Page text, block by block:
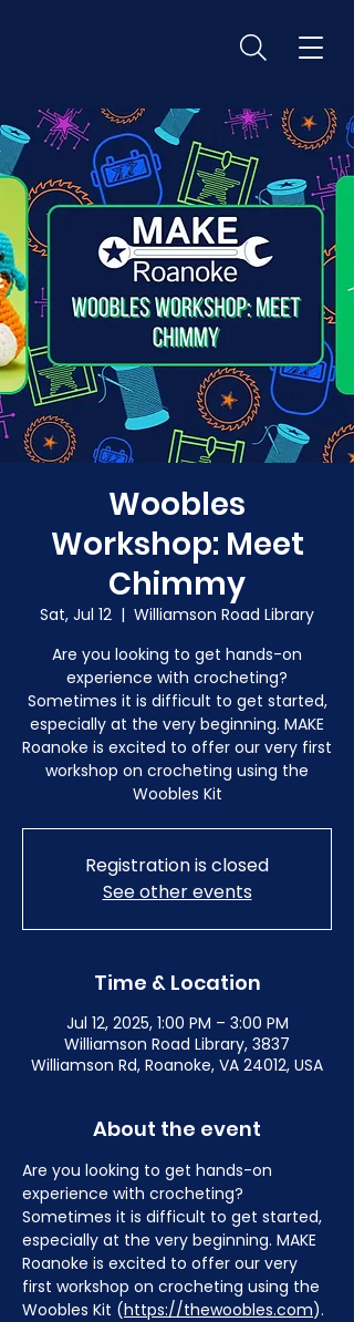
Woobles
Workshop: Meet
Chimmy
Sat, Jul 12
  |
Williamson Road Library
Are you looking to get hands-on
experience with crocheting?
Sometimes it is difficult to get started,
especially at the very beginning. MAKE
Roanoke is excited to offer our very first
workshop on crocheting using the
Woobles Kit
Registration is closed
See other events
Time & Location
Jul 12, 2025, 1:00 PM – 3:00 PM
Williamson Road Library, 3837
Williamson Rd, Roanoke, VA 24012, USA
About the event
Are you looking to get hands-on
experience with crocheting?
Sometimes it is difficult to get started,
especially at the very beginning. MAKE
Roanoke is excited to offer our very
first workshop on crocheting using the
Woobles Kit (https://thewoobles.com).